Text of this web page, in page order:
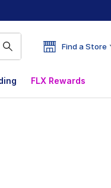
Find a Store
FLX Rewards